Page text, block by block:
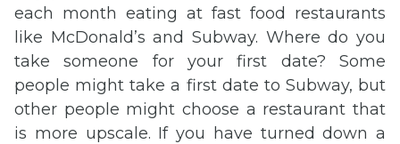
each month eating at fast food restaurants
like McDonald’s and Subway. Where do you
take someone for your first date? Some
people might take a first date to Subway, but
other people might choose a restaurant that
is more upscale. If you have turned down a